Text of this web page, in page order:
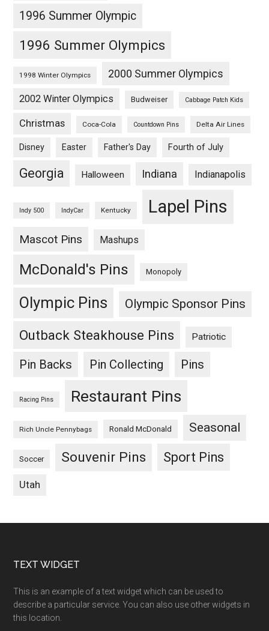
1996 Summer Olympic
1996 Summer Olympics
1998 Winter Olympics 2000 Summer Olympics
2002 Winter Olympics Budweiser Cabbage Patch Kids
Christmas Coca-Cola Countdown Pins Delta Air Lines
Disney Easter Father's Day Fourth of July
Georgia Halloween Indiana Indianapolis
Indy 500 IndyCar Kentucky Lapel Pins
Mascot Pins Mashups
McDonald's Pins Monopoly
Olympic Pins Olympic Sponsor Pins
Outback Steakhouse Pins Patriotic
Pin Backs Pin Collecting Pins
Racing Pins Restaurant Pins
Rich Uncle Pennybags Ronald McDonald Seasonal
Soccer Souvenir Pins Sport Pins
Utah
Footer
TEXT WIDGET
This is an example of a text widget which can be used to
describe a particular service. You can also use other widgets in
this location.